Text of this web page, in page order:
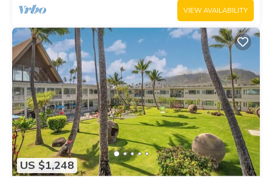
VIEW AVAILABILITY
US $1,248